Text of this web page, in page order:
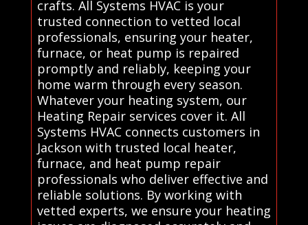
crafts. All Systems HVAC is your
trusted connection to vetted local
professionals, ensuring your heater,
furnace, or heat pump is repaired
promptly and reliably, keeping your
home warm through every season.
Whatever your heating system, our
Heating Repair services cover it. All
Systems HVAC connects customers in
Jackson with trusted local heater,
furnace, and heat pump repair
professionals who deliver effective and
reliable solutions. By working with
vetted experts, we ensure your heating